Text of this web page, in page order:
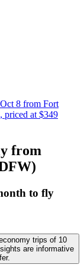
8 from Fort
priced at $349
from
to fly
trips of 10
are informative